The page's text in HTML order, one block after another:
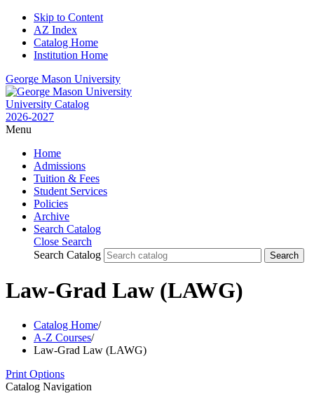
Skip to Content
AZ Index
Catalog Home
Institution Home
George Mason University
University Catalog
2026-2027
Menu
Home
Admissions
Tuition & Fees
Student Services
Policies
Archive
Search Catalog
Close Search
Search Catalog
Law-Grad Law (LAWG)
Catalog Home/
A-Z Courses/
Law-Grad Law (LAWG)
Print Options
Catalog Navigation